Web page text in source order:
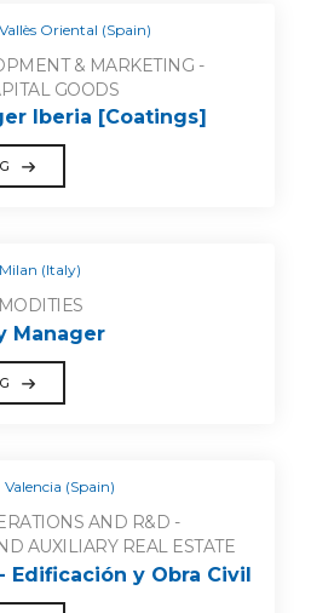
Vallès Oriental (Spain)
& MARKETING -
GOODS
Iberia [Coatings]
Milan (Italy)
Manager
Valencia (Spain)
AND R&D -
AUXILIARY REAL ESTATE
Edificación y Obra Civil